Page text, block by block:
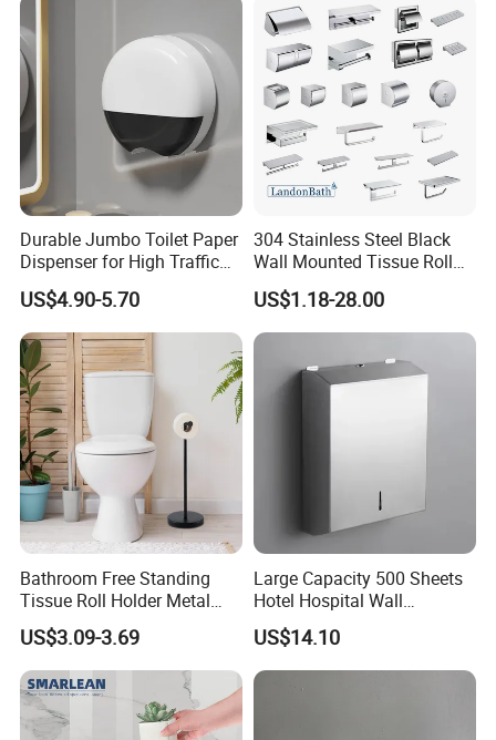
Durable Jumbo Toilet Paper
Dispenser for High Traffic
Locking Jumbo Toilet Paper
Dispenser for Restrooms
US$4.90-5.70
304 Stainless Steel Black
Wall Mounted Tissue Roll
Holder Towel Holder with
Mobile Phone Shelf
Bathroom Toilet Paper
Holder
US$1.18-28.00
Bathroom Free Standing
Tissue Roll Holder Metal
Toilet Paper Roll Holder
Stand
US$3.09-3.69
Large Capacity 500 Sheets
Hotel Hospital Wall
Mounted Tissue Box
US$14.10